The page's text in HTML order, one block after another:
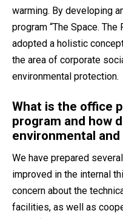
warming. By developing
program “The Space.
adopted a holistic
the area of corporate
environmental protection.
What is the office
program and how
environmental
We have prepared
improved in the internal
concern about the
facilities, as well as